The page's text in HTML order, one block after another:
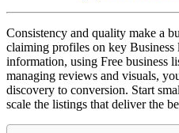
Consistency and quality make a
claiming profiles on key Business
information, using Free business
managing reviews and visuals,
discovery to conversion. Start
scale the listings that deliver the